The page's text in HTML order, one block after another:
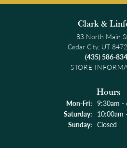
Clark &
83 North Main
Cedar City, UT
(435) 586-
STORE
Hours
Mon-Fri:Monday -
9:30am -
Saturday: 10:00am
Sunday: Closed